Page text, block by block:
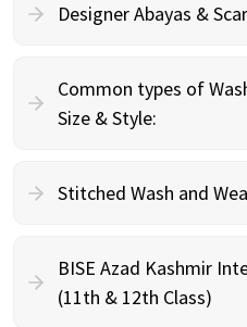
Designer Abayas &
Common types of
Size & Style:
Stitched Wash and
BISE Azad Kashmir
(11th & 12th Class)